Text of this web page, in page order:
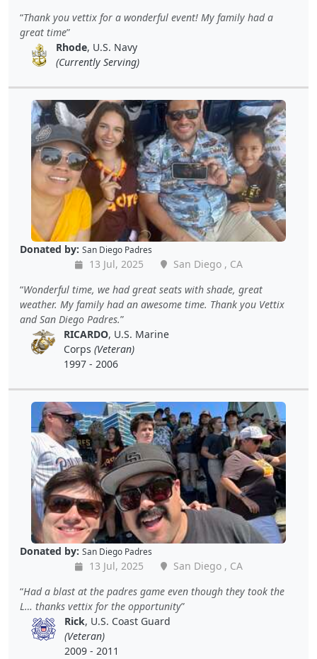
Thank you vettix for a wonderful event! My family had a
great time
Rhode, U.S. Navy
(Currently Serving)
Donated by: San Diego Padres
13 Jul, 2025
San Diego , CA
Wonderful time, we had great seats with shade, great
weather. My family had an awesome time. Thank you Vettix
and San Diego Padres.
RICARDO, U.S. Marine
Corps (Veteran)
1997 - 2006
Donated by: San Diego Padres
13 Jul, 2025
San Diego , CA
Had a blast at the padres game even though they took the
L… thanks vettix for the opportunity
Rick, U.S. Coast Guard
(Veteran)
2009 - 2011